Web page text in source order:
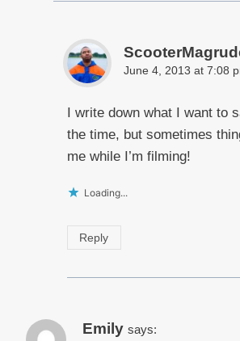
June 4, 2013 at 7:08
I write down what I want to
the time, but sometimes
me while I’m filming!
Loading...
Reply
Emily says: